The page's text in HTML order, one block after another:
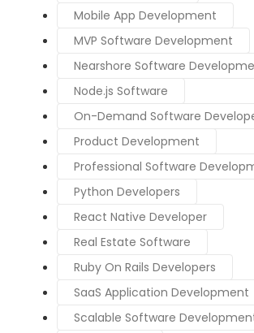
Mobile App Development
MVP Software Development
Nearshore Software
Node.js Software
On-Demand Software
Product Development
Professional Software
Python Developers
React Native Developer
Real Estate Software
Ruby On Rails Developers
SaaS Application Development
Scalable Software